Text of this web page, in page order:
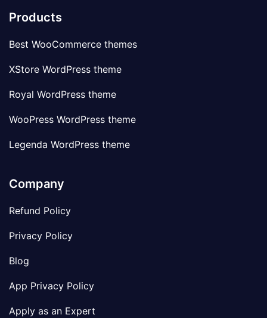
Products
Best WooCommerce themes
XStore WordPress theme
Royal WordPress theme
WooPress WordPress theme
Legenda WordPress theme
Company
Refund Policy
Privacy Policy
Blog
App Privacy Policy
Apply as an Expert